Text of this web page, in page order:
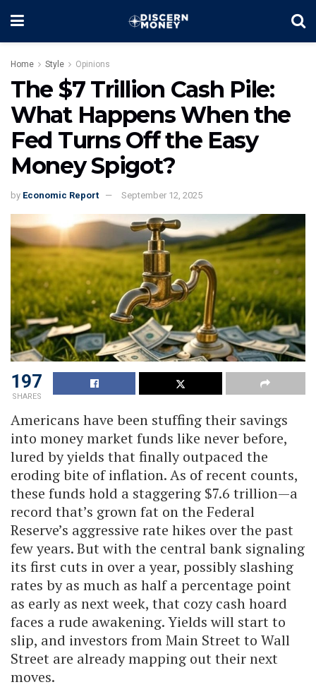
Home Style Opinions
The $7 Trillion Cash Pile:
What Happens When the
Fed Turns Off the Easy
Money Spigot?
by Economic Report September 12, 2025
197
SHARES
Americans have been stuffing their savings
into money market funds like never before,
lured by yields that finally outpaced the
eroding bite of inflation. As of recent counts,
these funds hold a staggering $7.6 trillion—a
record that’s grown fat on the Federal
Reserve’s aggressive rate hikes over the past
few years. But with the central bank signaling
its first cuts in over a year, possibly slashing
rates by as much as half a percentage point
as early as next week, that cozy cash hoard
faces a rude awakening. Yields will start to
slip, and investors from Main Street to Wall
Street are already mapping out their next
moves.